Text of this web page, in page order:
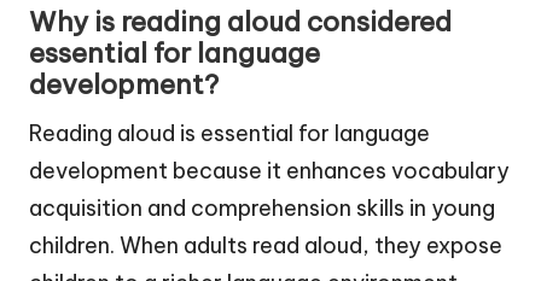
Why is reading aloud considered
essential for language
development?
Reading aloud is essential for language
development because it enhances vocabulary
acquisition and comprehension skills in young
children. When adults read aloud, they expose